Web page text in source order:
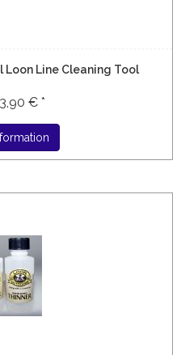
Loon Line Cleaning Tool
3,90 € *